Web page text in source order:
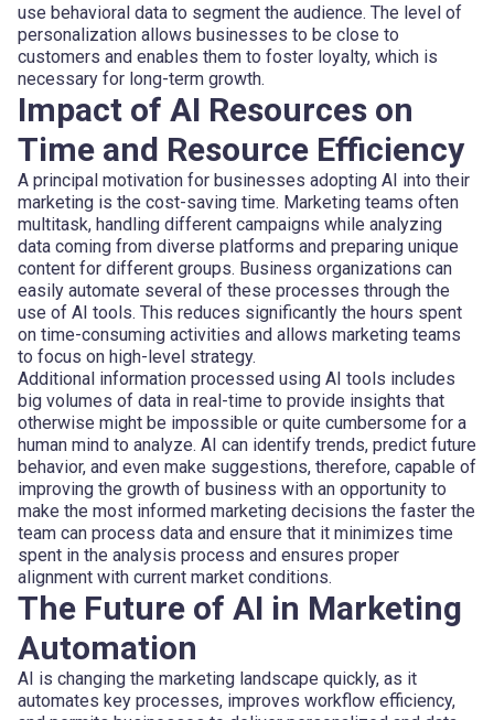
use behavioral data to segment the audience. The level of
personalization allows businesses to be close to
customers and enables them to foster loyalty, which is
necessary for long-term growth.
Impact of AI Resources on
Time and Resource Efficiency
A principal motivation for businesses adopting AI into their
marketing is the cost-saving time. Marketing teams often
multitask, handling different campaigns while analyzing
data coming from diverse platforms and preparing unique
content for different groups. Business organizations can
easily automate several of these processes through the
use of AI tools. This reduces significantly the hours spent
on time-consuming activities and allows marketing teams
to focus on high-level strategy.
Additional information processed using AI tools includes
big volumes of data in real-time to provide insights that
otherwise might be impossible or quite cumbersome for a
human mind to analyze. AI can identify trends, predict future
behavior, and even make suggestions, therefore, capable of
improving the growth of business with an opportunity to
make the most informed marketing decisions the faster the
team can process data and ensure that it minimizes time
spent in the analysis process and ensures proper
alignment with current market conditions.
The Future of AI in Marketing
Automation
AI is changing the marketing landscape quickly, as it
automates key processes, improves workflow efficiency,